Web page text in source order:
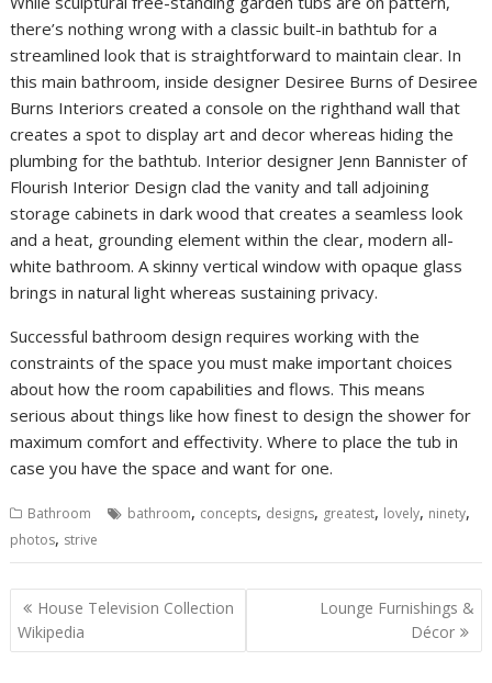
there’s nothing wrong with a classic built-in bathtub for a
streamlined look that is straightforward to maintain clear. In
this main bathroom, inside designer Desiree Burns of Desiree
Burns Interiors created a console on the righthand wall that
creates a spot to display art and decor whereas hiding the
plumbing for the bathtub. Interior designer Jenn Bannister of
Flourish Interior Design clad the vanity and tall adjoining
storage cabinets in dark wood that creates a seamless look
and a heat, grounding element within the clear, modern all-
white bathroom. A skinny vertical window with opaque glass
brings in natural light whereas sustaining privacy.
Successful bathroom design requires working with the
constraints of the space you must make important choices
about how the room capabilities and flows. This means
serious about things like how finest to design the shower for
maximum comfort and effectivity. Where to place the tub in
case you have the space and want for one.
Bathroom bathroom, concepts, designs, greatest, lovely, ninety,
photos, strive
P
o
House Television Collection
Wikipedia
Lounge Furnishings &
Décor